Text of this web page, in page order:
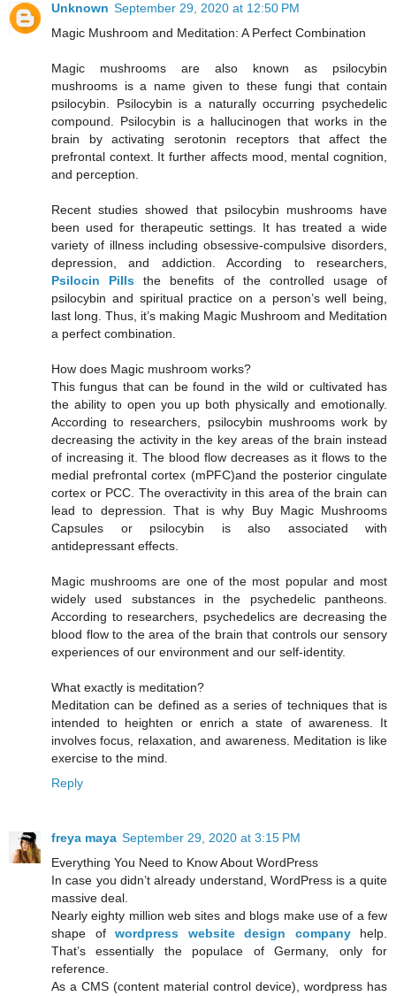
Unknown September 29, 2020 at 12:50 PM
Magic Mushroom and Meditation: A Perfect Combination
Magic mushrooms are also known as psilocybin
mushrooms is a name given to these fungi that contain
psilocybin. Psilocybin is a naturally occurring psychedelic
compound. Psilocybin is a hallucinogen that works in the
brain by activating serotonin receptors that affect the
prefrontal context. It further affects mood, mental cognition,
and perception.
Recent studies showed that psilocybin mushrooms have
been used for therapeutic settings. It has treated a wide
variety of illness including obsessive-compulsive disorders,
depression, and addiction. According to researchers,
Psilocin Pills the benefits of the controlled usage of
psilocybin and spiritual practice on a person’s well being,
last long. Thus, it’s making Magic Mushroom and Meditation
a perfect combination.
How does Magic mushroom works?
This fungus that can be found in the wild or cultivated has
the ability to open you up both physically and emotionally.
According to researchers, psilocybin mushrooms work by
decreasing the activity in the key areas of the brain instead
of increasing it. The blood flow decreases as it flows to the
medial prefrontal cortex (mPFC)and the posterior cingulate
cortex or PCC. The overactivity in this area of the brain can
lead to depression. That is why Buy Magic Mushrooms
Capsules or psilocybin is also associated with
antidepressant effects.
Magic mushrooms are one of the most popular and most
widely used substances in the psychedelic pantheons.
According to researchers, psychedelics are decreasing the
blood flow to the area of the brain that controls our sensory
experiences of our environment and our self-identity.
What exactly is meditation?
Meditation can be defined as a series of techniques that is
intended to heighten or enrich a state of awareness. It
involves focus, relaxation, and awareness. Meditation is like
exercise to the mind.
Reply
freya maya September 29, 2020 at 3:15 PM
Everything You Need to Know About WordPress
In case you didn’t already understand, WordPress is a quite
massive deal.
Nearly eighty million web sites and blogs make use of a few
shape of wordpress website design companyhelp.
That’s essentially the populace of Germany, only for
reference.
As a CMS (content material control device), wordpress has